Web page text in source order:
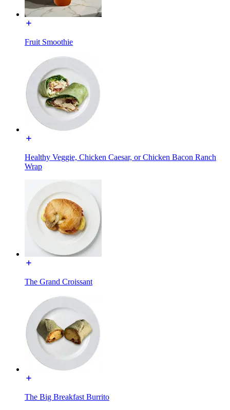
Fruit Smoothie
Healthy Veggie, Chicken Caesar, or Chicken Bacon Ranch
Wrap
The Grand Croissant
The Big Breakfast Burrito